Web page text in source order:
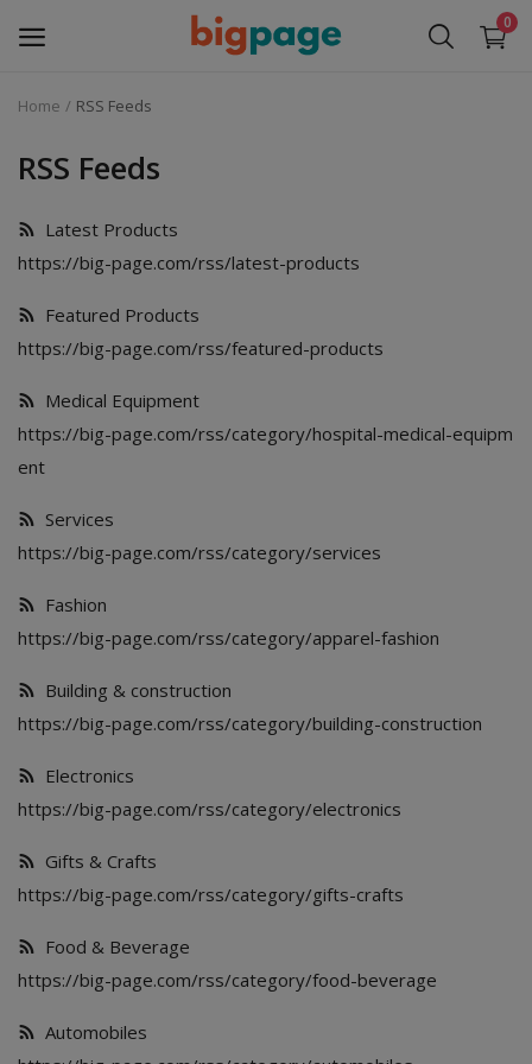
0
Medical Equipment
Services
Fashion
Electronics
Food & Beverage
Automobiles
Machinery
Health & Beauty
Wishlist
Contact
Login
Register
Home RSS Feeds
RSS Feeds
Latest Products
https://big-page.com/rss/latest-products
Featured Products
https://big-page.com/rss/featured-products
Medical Equipment
https://big-page.com/rss/category/hospital-medical-equipm
ent
Services
https://big-page.com/rss/category/services
Fashion
https://big-page.com/rss/category/apparel-fashion
Building & construction
https://big-page.com/rss/category/building-construction
Electronics
https://big-page.com/rss/category/electronics
Gifts & Crafts
https://big-page.com/rss/category/gifts-crafts
Food & Beverage
https://big-page.com/rss/category/food-beverage
Automobiles